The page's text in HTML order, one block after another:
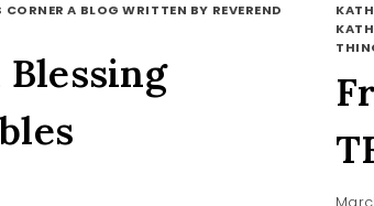
CORNER A BLOG WRITTEN BY REVEREND